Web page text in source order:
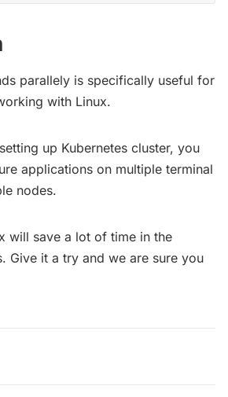
parallely is specifically useful for
with Linux.
up Kubernetes cluster, you
applications on multiple terminal
nodes.
will save a lot of time in the
Give it a try and we are sure you